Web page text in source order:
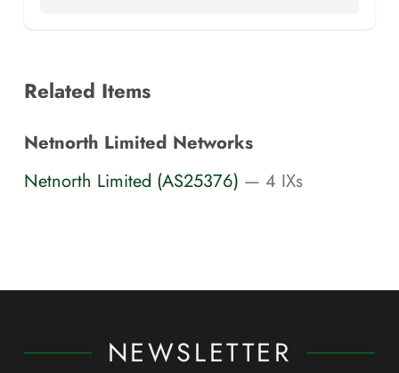
Related Items
Netnorth Limited Networks
Netnorth Limited (AS25376) — 4 IXs
NEWSLETTER